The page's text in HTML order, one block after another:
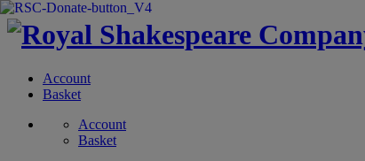
Account
Basket
Account
Basket